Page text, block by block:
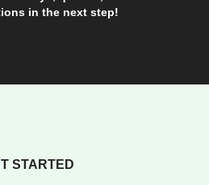
in the next step!
STARTED